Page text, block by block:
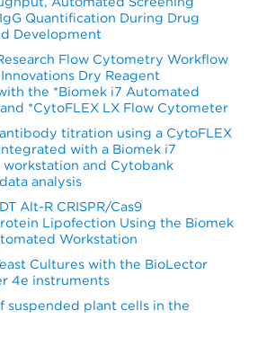
Quantification During Drug
Development
Flow Cytometry Workflow
Dry Reagent
the *Biomek i7 Automated
*CytoFLEX LX Flow Cytometer
titration using a CytoFLEX
with a Biomek i7
workstation and Cytobank
analysis
Alt-R CRISPR/Cas9
Lipofection Using the Biomek
Workstation
Cultures with the BioLector
4e instruments
suspended plant cells in the